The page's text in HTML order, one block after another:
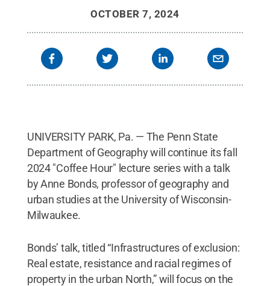
OCTOBER 7, 2024
UNIVERSITY PARK, Pa. — The Penn State
Department of Geography will continue its fall
2024 "Coffee Hour" lecture series with a talk
by Anne Bonds, professor of geography and
urban studies at the University of Wisconsin-
Milwaukee.
Bonds’ talk, titled “Infrastructures of exclusion:
Real estate, resistance and racial regimes of
property in the urban North,” will focus on the